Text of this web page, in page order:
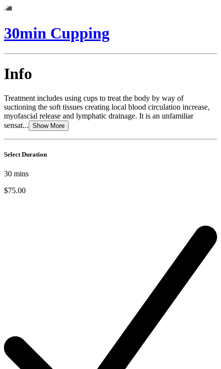
30min Cupping
Info
Treatment includes using cups to treat the body by way of
suctioning the soft tissues creating local blood circulation increase,
myofascial release and lymphatic drainage. It is an unfamiliar
sensat... Show More
Select Duration
30 mins
$75.00